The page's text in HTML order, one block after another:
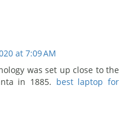
at 7:09 AM
was set up close to the
in 1885. best laptop for